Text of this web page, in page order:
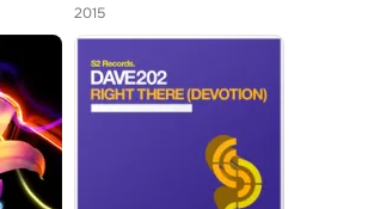
2015